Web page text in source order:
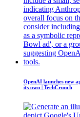
OpenAI launches new
its own | TechCrunch